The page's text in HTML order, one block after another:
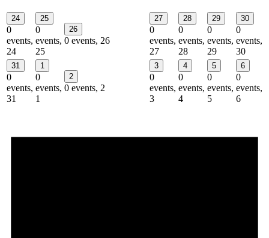
24
0
events,
24
25
0
events,
25
26
0 events, 26
27
0
events,
27
28
0
events,
28
29
0
events,
29
30
0
events,
30
31
0
events,
31
1
0
events,
1
2
0 events, 2
3
0
events,
3
4
0
events,
4
5
0
events,
5
6
0
events,
6